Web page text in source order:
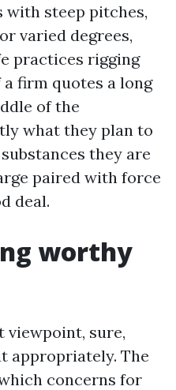
with steep pitches,
varied degrees,
practices rigging
firm quotes a long
of the
what they plan to
they are
paired with force
deal.
worthy
viewpoint, sure,
appropriately. The
concerns for